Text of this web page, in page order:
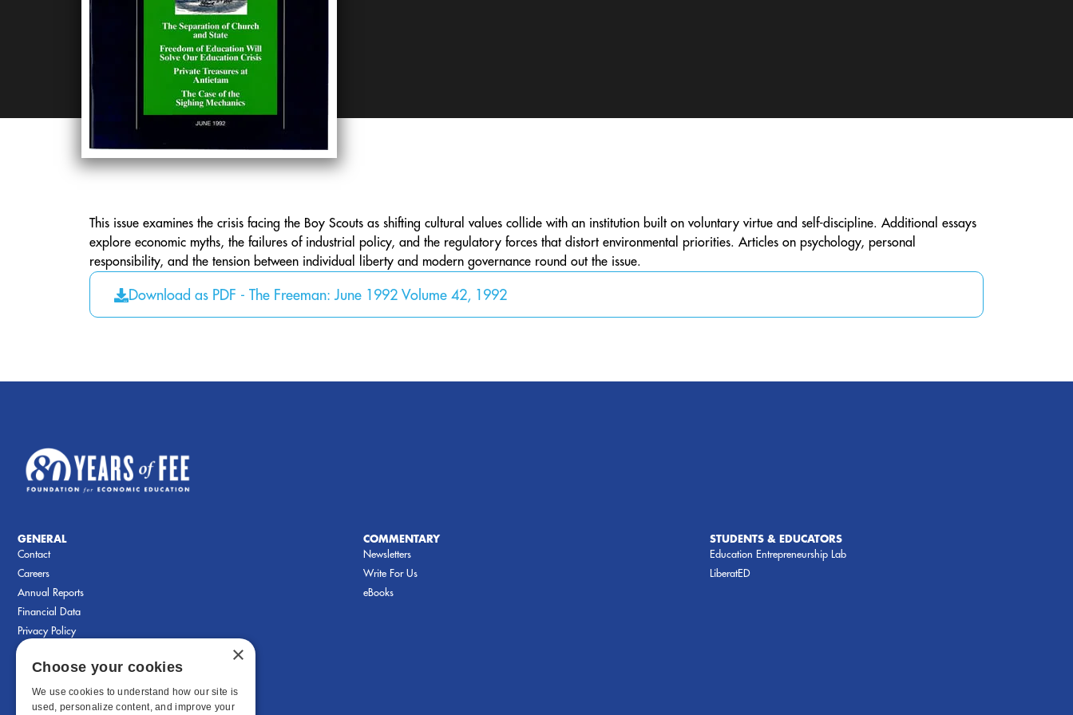
This issue examines the crisis facing the Boy Scouts as shifting cultural values collide with an institution built on voluntary virtue and self-discipline. Additional essays
explore economic myths, the failures of industrial policy, and the regulatory forces that distort environmental priorities. Articles on psychology, personal
responsibility, and the tension between individual liberty and modern governance round out the issue.
Download as PDF - The Freeman: June 1992 Volume 42, 1992
GENERAL
Contact
Careers
Annual Reports
Financial Data
Privacy Policy
COMMENTARY
Newsletters
Write For Us
eBooks
STUDENTS & EDUCATORS
Education Entrepreneurship Lab
LiberatED
×
Choose your cookies
We use cookies to understand how our site is
used, personalize content, and improve your